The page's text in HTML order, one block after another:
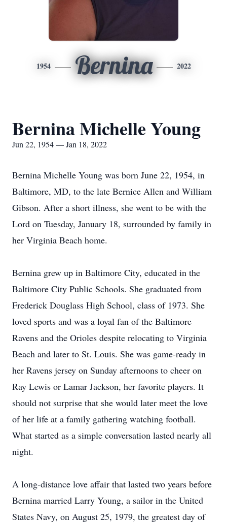
1954 Bernina 2022
Bernina Michelle Young
Jun 22, 1954 — Jan 18, 2022
Bernina Michelle Young was born June 22, 1954, in
Baltimore, MD, to the late Bernice Allen and William
Gibson. After a short illness, she went to be with the
Lord on Tuesday, January 18, surrounded by family in
her Virginia Beach home.
Bernina grew up in Baltimore City, educated in the
Baltimore City Public Schools. She graduated from
Frederick Douglass High School, class of 1973. She
loved sports and was a loyal fan of the Baltimore
Ravens and the Orioles despite relocating to Virginia
Beach and later to St. Louis. She was game-ready in
her Ravens jersey on Sunday afternoons to cheer on
Ray Lewis or Lamar Jackson, her favorite players. It
should not surprise that she would later meet the love
of her life at a family gathering watching football.
What started as a simple conversation lasted nearly all
night.
A long-distance love affair that lasted two years before
Bernina married Larry Young, a sailor in the United
States Navy, on August 25, 1979, the greatest day of